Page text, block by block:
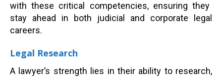
with these critical competencies, ensuring they
stay ahead in both judicial and corporate legal
careers.
Legal Research
A lawyer’s strength lies in their ability to research,